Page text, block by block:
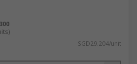
SGD29.204/unit